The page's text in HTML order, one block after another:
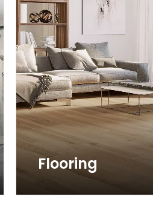
Flooring